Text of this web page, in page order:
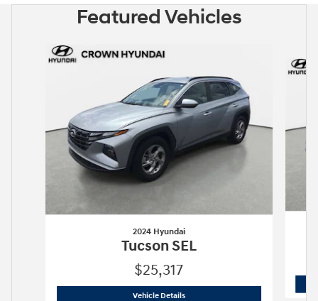
Featured Vehicles
Slide 1 of 6
2024 Hyundai
Tucson SEL
$25,317
Vehicle Details2024 Hyundai